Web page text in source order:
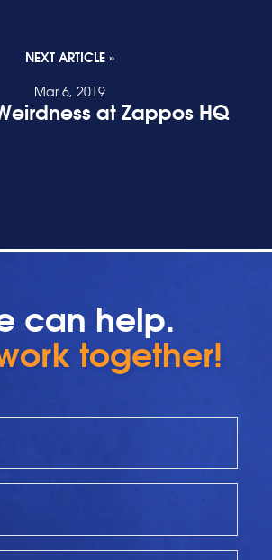
NEXT ARTICLE »
Mar 6, 2019
at Zappos HQ
can help.
together!